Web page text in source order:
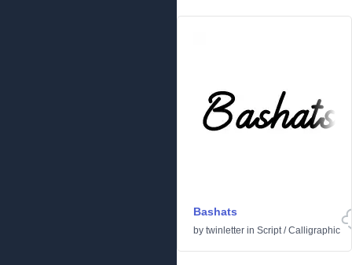
Bashats
by twinletter in Script/Calligraphic